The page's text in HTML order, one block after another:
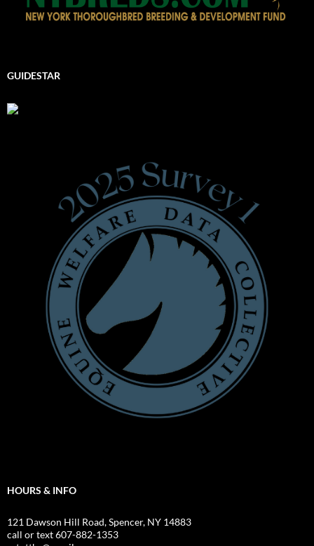
GUIDESTAR
HOURS & INFO
121 Dawson Hill Road, Spencer, NY 14883
call or text 607-882-1353